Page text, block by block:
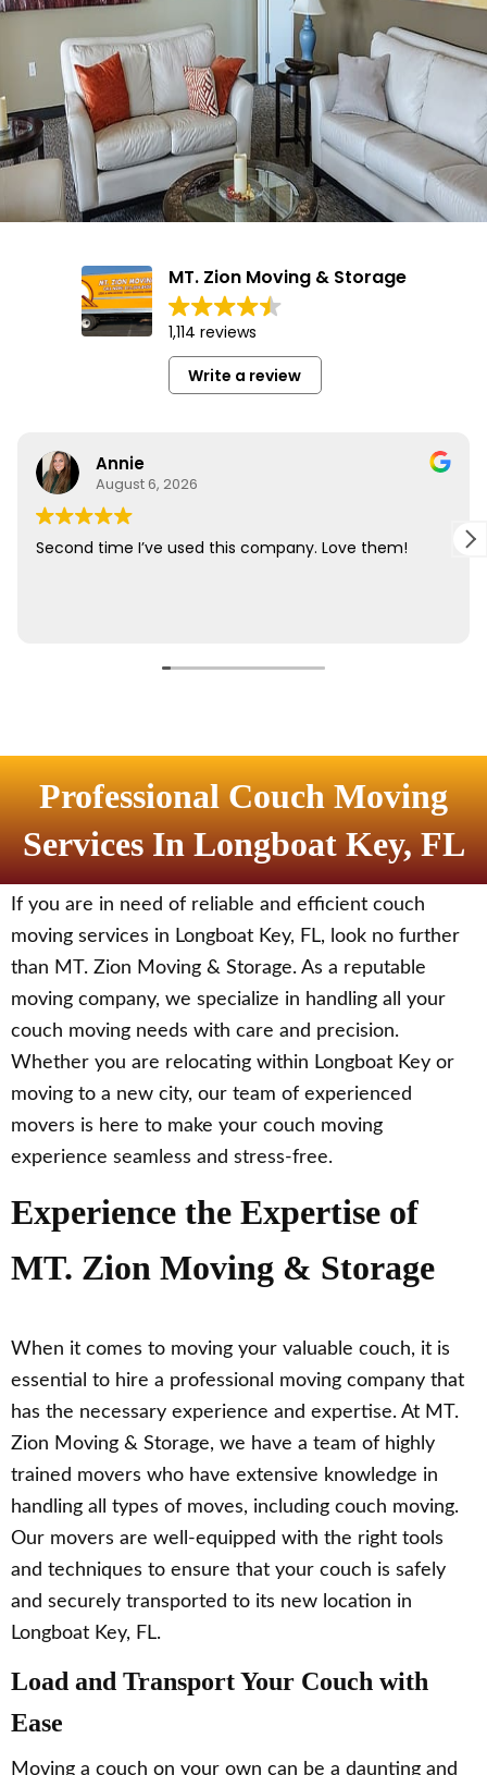
Professional Couch Moving
Services In Longboat Key, FL
If you are in need of reliable and efficient couch
moving services in Longboat Key, FL, look no further
than MT. Zion Moving & Storage. As a reputable
moving company, we specialize in handling all your
couch moving needs with care and precision.
Whether you are relocating within Longboat Key or
moving to a new city, our team of experienced
movers is here to make your couch moving
experience seamless and stress-free.
Experience the Expertise of
MT. Zion Moving & Storage
When it comes to moving your valuable couch, it is
essential to hire a professional moving company that
has the necessary experience and expertise. At MT.
Zion Moving & Storage, we have a team of highly
trained movers who have extensive knowledge in
handling all types of moves, including couch moving.
Our movers are well-equipped with the right tools
and techniques to ensure that your couch is safely
and securely transported to its new location in
Longboat Key, FL.
Load and Transport Your Couch with
Ease
Moving a couch on your own can be a daunting and